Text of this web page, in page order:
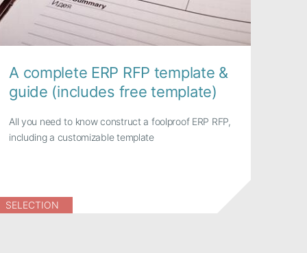
A complete ERP RFP template &
guide (includes free template)
All you need to know construct a foolproof ERP RFP,
including a customizable template
SELECTION